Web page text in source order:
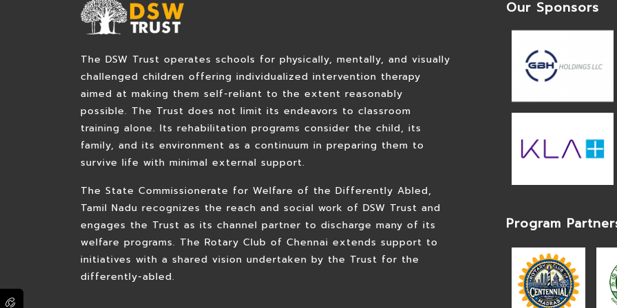
The DSW Trust operates schools for physically, mentally, and visually
challenged children offering individualized intervention therapy
aimed at making them self-reliant to the extent reasonably
possible. The Trust does not limit its endeavors to classroom
training alone. Its rehabilitation programs consider the child, its
family, and its environment as a continuum in preparing them to
survive life with minimal external support.
The State Commissionerate for Welfare of the Differently Abled,
Tamil Nadu recognizes the reach and social work of DSW Trust and
engages the Trust as its channel partner to discharge many of its
welfare programs. The Rotary Club of Chennai extends support to
initiatives with a shared vision undertaken by the Trust for the
differently-abled.
Our Sponsors
Program